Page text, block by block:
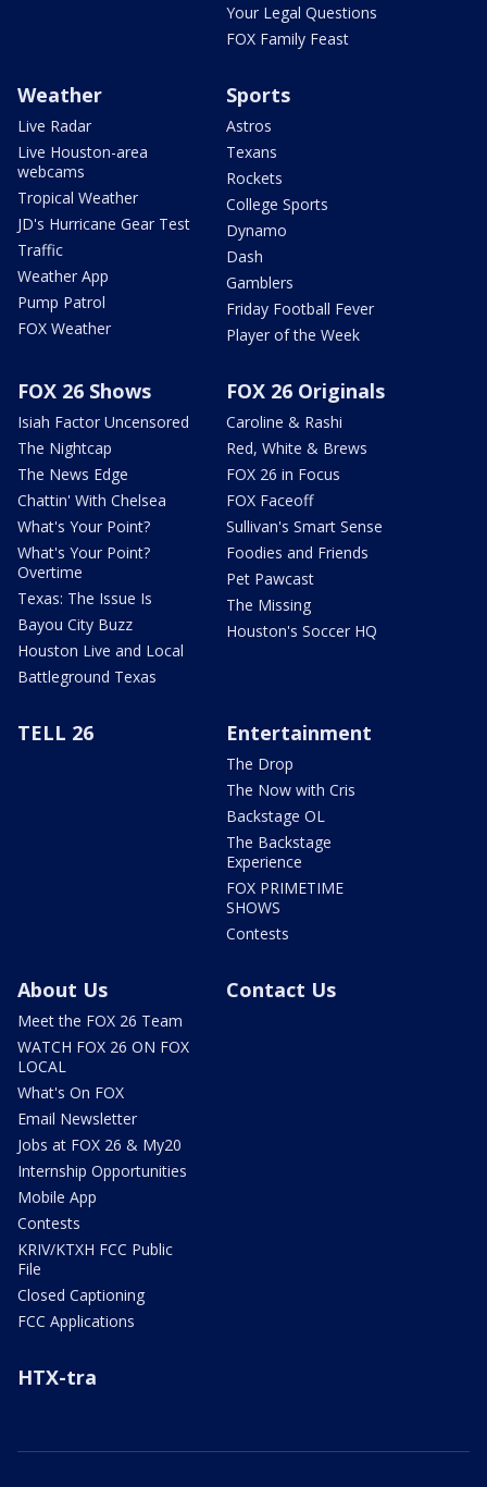
Your Legal Questions
FOX Family Feast
Weather
Live Radar
Live Houston-area
webcams
Tropical Weather
JD's Hurricane Gear Test
Traffic
Weather App
Pump Patrol
FOX Weather
Sports
Astros
Texans
Rockets
College Sports
Dynamo
Dash
Gamblers
Friday Football Fever
Player of the Week
FOX 26 Shows
Isiah Factor Uncensored
The Nightcap
The News Edge
Chattin' With Chelsea
What's Your Point?
What's Your Point?
Overtime
Texas: The Issue Is
Bayou City Buzz
Houston Live and Local
Battleground Texas
FOX 26 Originals
Caroline & Rashi
Red, White & Brews
FOX 26 in Focus
FOX Faceoff
Sullivan's Smart Sense
Foodies and Friends
Pet Pawcast
The Missing
Houston's Soccer HQ
TELL 26 Entertainment
The Drop
The Now with Cris
Backstage OL
The Backstage
Experience
FOX PRIMETIME
SHOWS
Contests
About Us
Meet the FOX 26 Team
WATCH FOX 26 ON FOX
LOCAL
What's On FOX
Email Newsletter
Jobs at FOX 26 & My20
Internship Opportunities
Mobile App
Contests
KRIV/KTXH FCC Public
File
Closed Captioning
FCC Applications
Contact Us
HTX-tra